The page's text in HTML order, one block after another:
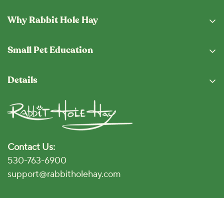
Why Rabbit Hole Hay
Fresh From The Hopper
Small Pet Education
Vet Locator
Details
Privacy Policy
Terms and Conditions
Accessibility Policy
Click for Accessibility
Contact Us:
530-763-6900
support@rabbitholehay.com